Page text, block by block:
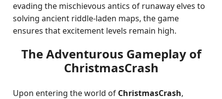
evading the mischievous antics of runaway elves to
solving ancient riddle-laden maps, the game
ensures that excitement levels remain high.
The Adventurous Gameplay of
ChristmasCrash
Upon entering the world of ChristmasCrash,